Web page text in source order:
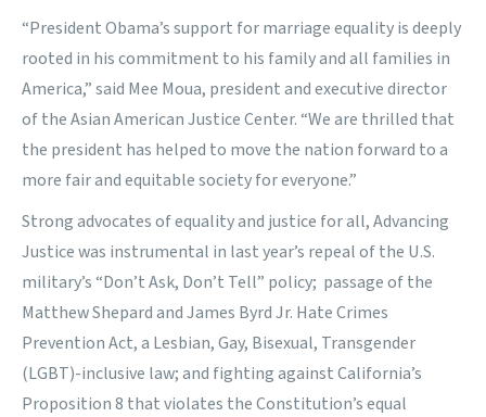
“President Obama’s support for marriage equality is deeply
rooted in his commitment to his family and all families in
America,” said Mee Moua, president and executive director
of the Asian American Justice Center. “We are thrilled that
the president has helped to move the nation forward to a
more fair and equitable society for everyone.”
Strong advocates of equality and justice for all, Advancing
Justice was instrumental in last year’s repeal of the U.S.
military’s “Don’t Ask, Don’t Tell” policy; passage of the
Matthew Shepard and James Byrd Jr. Hate Crimes
Prevention Act, a Lesbian, Gay, Bisexual, Transgender
(LGBT)-inclusive law; and fighting against California’s
Proposition 8 that violates the Constitution’s equal